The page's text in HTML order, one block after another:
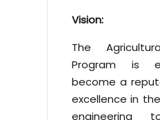
Vision:
The
Program is
become a
excellence in
engineering